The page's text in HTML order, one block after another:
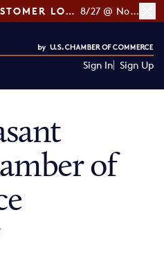
[RSVP] GLOWBAR'S CUSTOMER LOYALTY TIPS 8/27 @ Noon ET
Sign In Sign Up
of